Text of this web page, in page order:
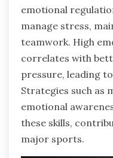
emotional
manage stress,
teamwork. High
correlates with
pressure, leading
Strategies such as
emotional
these skills,
major sports.